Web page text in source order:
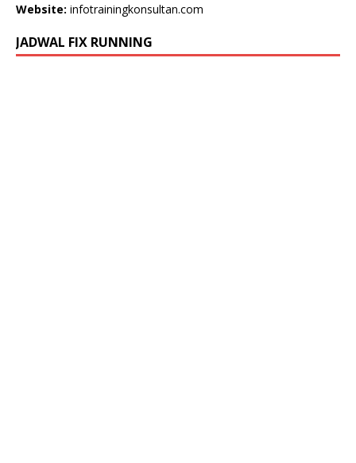
Website: infotrainingkonsultan.com
JADWAL FIX RUNNING